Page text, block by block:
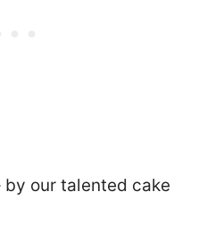
by our talented cake